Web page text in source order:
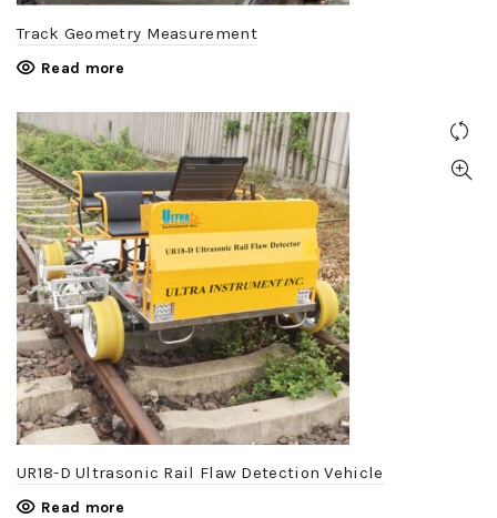
Track Geometry Measurement
Read more
UR18-D Ultrasonic Rail Flaw Detection Vehicle
Read more